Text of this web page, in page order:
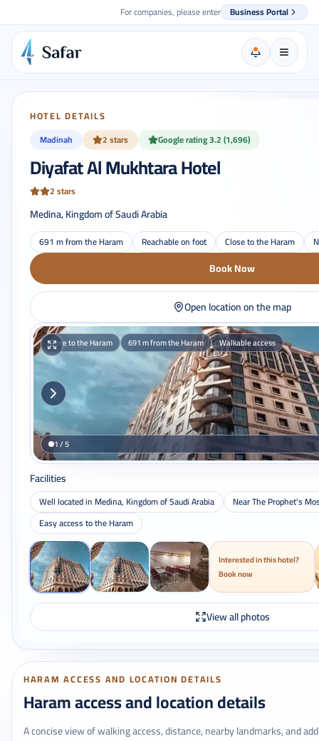
For companies, please enter Business Portal
HOTEL DETAILS
Madinah
2 stars Google rating 3.2 (1,696)
Diyafat Al Mukhtara Hotel
2 stars
Medina, Kingdom of Saudi Arabia
691 m from the Haram Reachable on foot Close to the Haram
Book Now
Open location on the map
Close to the Haram 691 m from the Haram Walkable access
1 / 5
Facilities
Well located in Medina, Kingdom of Saudi Arabia
Near The Prophet's
Easy access to the Haram
Interested in this hotel?
Book now
View all photos
HARAM ACCESS AND LOCATION DETAILS
Haram access and location details
A concise view of walking access, distance, nearby landmarks, and